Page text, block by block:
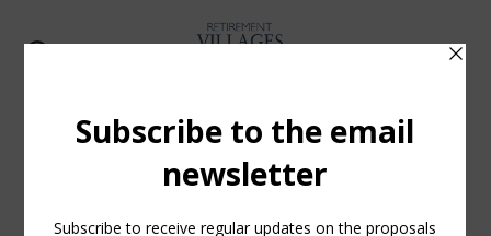
Accessibility and connection
The site is well connected to the village, which
itself is well-served by good road links and